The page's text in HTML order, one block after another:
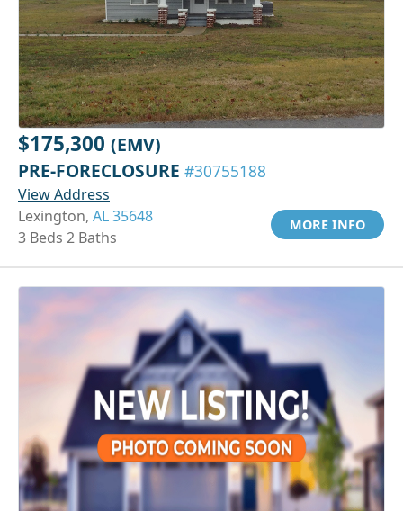
$175,300 (EMV)
PRE-FORECLOSURE #30755188
View Address
Lexington, AL 35648
3 Beds 2 Baths
MORE INFO